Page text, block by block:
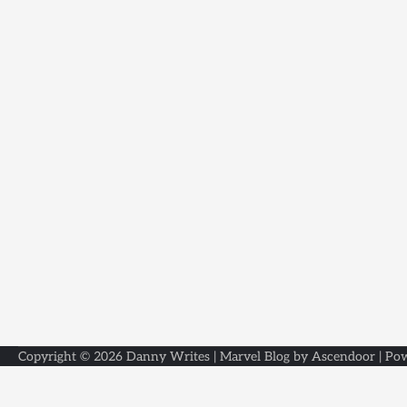
Copyright © 2026 Danny Writes | Marvel Blog by Ascendoor |